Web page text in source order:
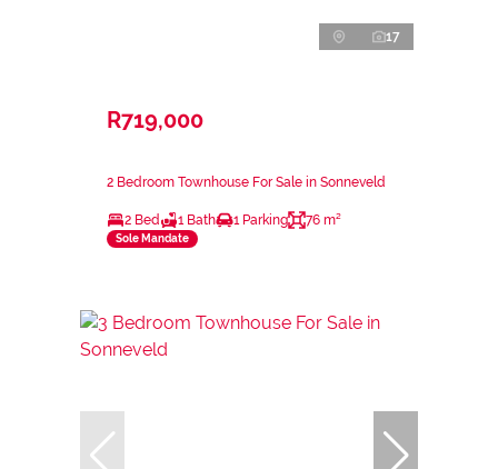
17
R719,000
2 Bedroom Townhouse For Sale in Sonneveld
2 Bed 1 Bath 1 Parking 76 m²
Sole Mandate